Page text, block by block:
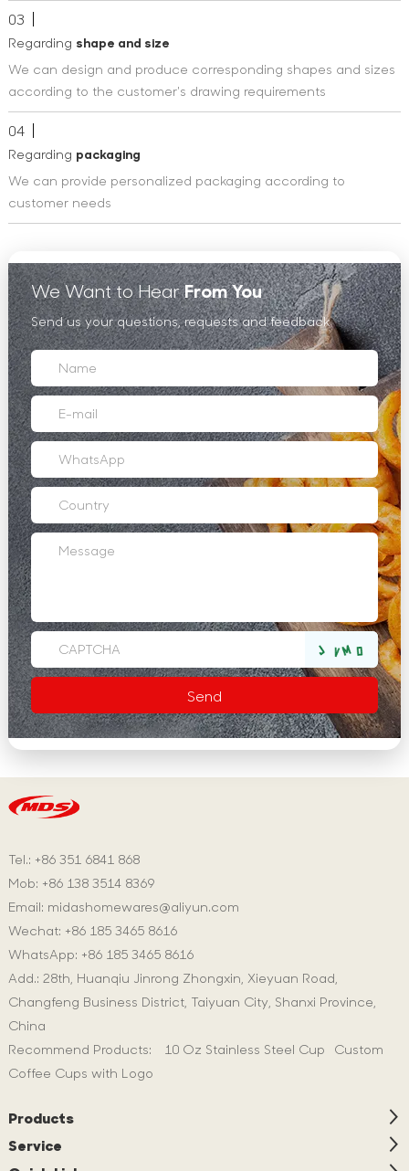
03
Regarding shape and size
We can design and produce corresponding shapes and sizes
according to the customer's drawing requirements
04
Regarding packaging
We can provide personalized packaging according to
customer needs
We Want to HearFrom You
Send us your questions, requests and feedback
Tel.: +86 351 6841 868
Mob: +86 138 3514 8369
Email: midashomewares@aliyun.com
Wechat: +86 185 3465 8616
WhatsApp: +86 185 3465 8616
Add.: 28th, Huanqiu Jinrong Zhongxin, Xieyuan Road,
Changfeng Business District, Taiyuan City, Shanxi Province,
China
Recommend Products:
10 Oz Stainless Steel Cup
Custom
Coffee Cups with Logo
Products
Service